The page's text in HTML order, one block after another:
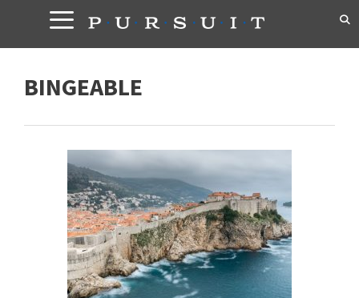
content
BINGEABLE